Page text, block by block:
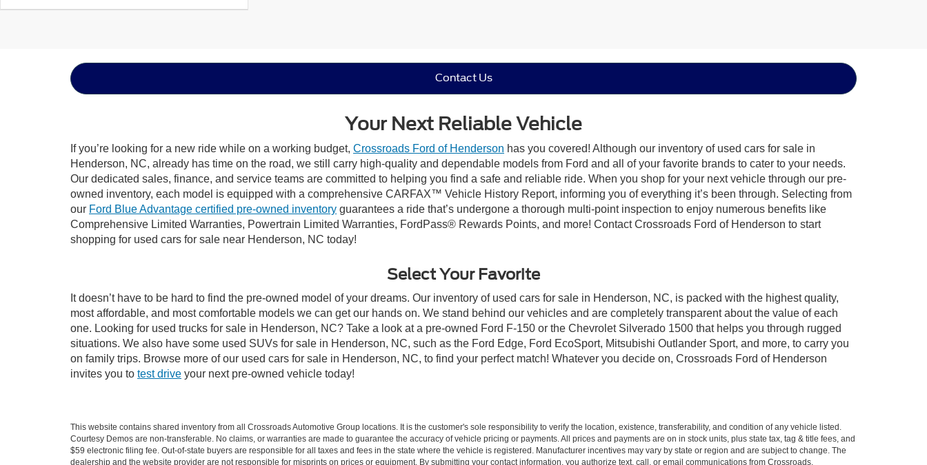
Contact Us
Your Next Reliable Vehicle
If you’re looking for a new ride while on a working budget, Crossroads Ford of Henderson has you covered! Although our inventory of used cars for sale in
Henderson, NC, already has time on the road, we still carry high-quality and dependable models from Ford and all of your favorite brands to cater to your needs.
Our dedicated sales, finance, and service teams are committed to helping you find a safe and reliable ride. When you shop for your next vehicle through our pre-
owned inventory, each model is equipped with a comprehensive CARFAX™ Vehicle History Report, informing you of everything it’s been through. Selecting from
our Ford Blue Advantage certified pre-owned inventory guarantees a ride that’s undergone a thorough multi-point inspection to enjoy numerous benefits like
Comprehensive Limited Warranties, Powertrain Limited Warranties, FordPass® Rewards Points, and more! Contact Crossroads Ford of Henderson to start
shopping for used cars for sale near Henderson, NC today!
Select Your Favorite
It doesn’t have to be hard to find the pre-owned model of your dreams. Our inventory of used cars for sale in Henderson, NC, is packed with the highest quality,
most affordable, and most comfortable models we can get our hands on. We stand behind our vehicles and are completely transparent about the value of each
one. Looking for used trucks for sale in Henderson, NC? Take a look at a pre-owned Ford F-150 or the Chevrolet Silverado 1500 that helps you through rugged
situations. We also have some used SUVs for sale in Henderson, NC, such as the Ford Edge, Ford EcoSport, Mitsubishi Outlander Sport, and more, to carry you
on family trips. Browse more of our used cars for sale in Henderson, NC, to find your perfect match! Whatever you decide on, Crossroads Ford of Henderson
invites you to test drive your next pre-owned vehicle today!
This website contains shared inventory from all Crossroads Automotive Group locations. It is the customer's sole responsibility to verify the location, existence, transferability, and condition of any vehicle listed.
Courtesy Demos are non-transferable. No claims, or warranties are made to guarantee the accuracy of vehicle pricing or payments. All prices and payments are on in stock units, plus state tax, tag & title fees, and
$59 electronic filing fee. Out-of-state buyers are responsible for all taxes and fees in the state where the vehicle is registered. Manufacturer incentives may vary by state or region and are subject to change. The
dealership and the website provider are not responsible for misprints on prices or equipment. By submitting your contact information, you authorize text, call, or email communications from Crossroads.